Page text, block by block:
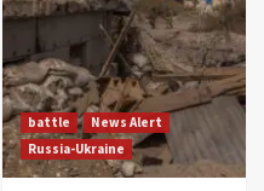
battle
News Alert
Russia-Ukraine